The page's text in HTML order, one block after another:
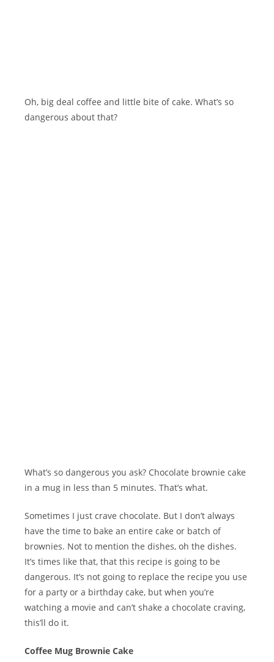
Oh, big deal coffee and little bite of cake. What’s so
dangerous about that?
What’s so dangerous you ask? Chocolate brownie cake
in a mug in less than 5 minutes. That’s what.
Sometimes I just crave chocolate. But I don’t always
have the time to bake an entire cake or batch of
brownies. Not to mention the dishes, oh the dishes.
It’s times like that, that this recipe is going to be
dangerous. It’s not going to replace the recipe you use
for a party or a birthday cake, but when you’re
watching a movie and can’t shake a chocolate craving,
this’ll do it.
Coffee Mug Brownie Cake